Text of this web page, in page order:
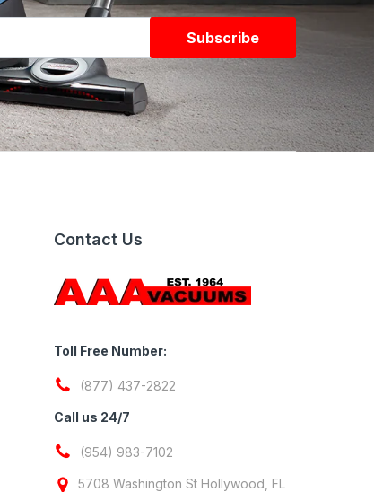
Subscribe
Contact Us
Toll Free Number:
(877) 437-2822
Call us 24/7
(954) 983-7102
5708 Washington St Hollywood, FL